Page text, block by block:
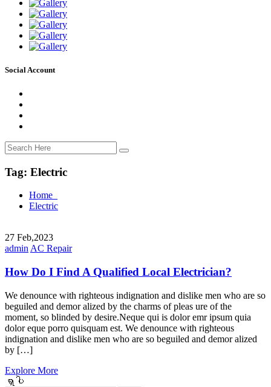
Social Account
Tag: Electric
Home
Electric
27 Feb,2023
adminAC Repair
How Do I Find A Qualified Local Electrician?
We denounce with righteous indignation and dislike men who are so
beguiled and demor alized by the charms of pleas ure of the
moment, so blinded by desire.Neque qui is dolor emr ipsum quia
dolor eque porro quisquam est. We denounce with righteous
indignation and dislike men who are so beguiled and demor alized
by […]
Explore More
ရှာပါ